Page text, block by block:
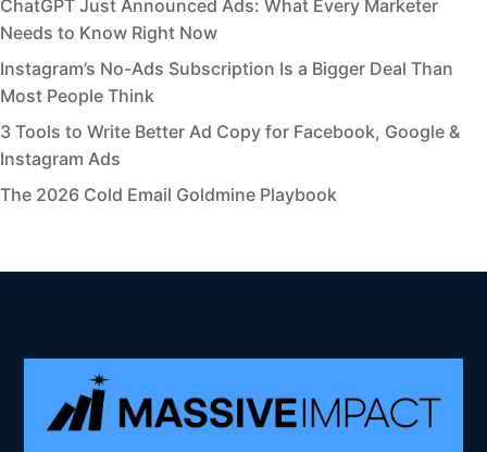
ChatGPT Just Announced Ads: What Every Marketer
Needs to Know Right Now
Instagram’s No-Ads Subscription Is a Bigger Deal Than
Most People Think
3 Tools to Write Better Ad Copy for Facebook, Google &
Instagram Ads
The 2026 Cold Email Goldmine Playbook